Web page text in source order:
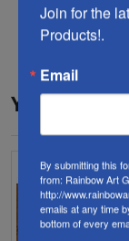
Paint Type
YOU MAY
Join for the
Products!.
Email
By submitting this
from: Rainbow Art
http://
emails at any time
bottom of every